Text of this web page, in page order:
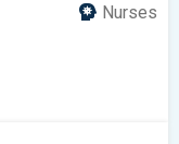
Nurses